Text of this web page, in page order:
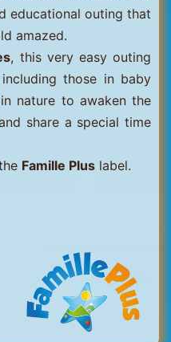
educational outing that
amazed.
, this very easy outing
those in baby
nature to awaken the
share a special time
Famille Plus label.